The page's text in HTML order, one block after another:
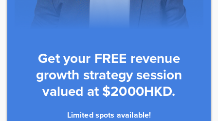
Get your FREE revenue
growth strategy session
valued at $2000HKD.
Limited spots available!